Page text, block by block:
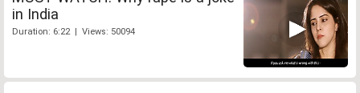
in India
Duration: 6:22 | Views: 50094